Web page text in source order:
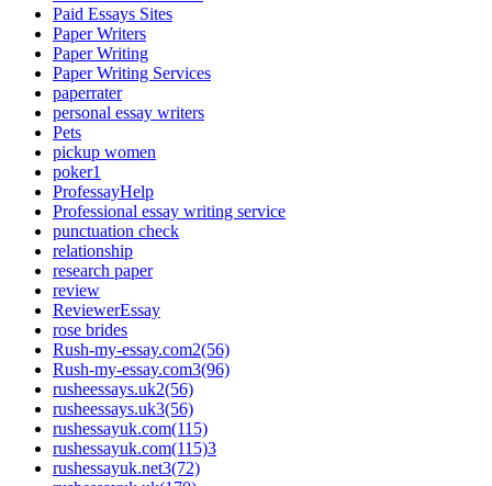
Paid Essays Sites
Paper Writers
Paper Writing
Paper Writing Services
paperrater
personal essay writers
Pets
pickup women
poker1
ProfessayHelp
Professional essay writing service
punctuation check
relationship
research paper
review
ReviewerEssay
rose brides
Rush-my-essay.com2(56)
Rush-my-essay.com3(96)
rusheessays.uk2(56)
rusheessays.uk3(56)
rushessayuk.com(115)
rushessayuk.com(115)3
rushessayuk.net3(72)